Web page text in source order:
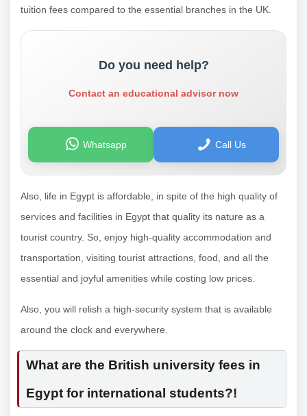
tuition fees compared to the essential branches in the UK.
Do you need help?
Contact an educational advisor now
Whatsapp Call Us
Also, life in Egypt is affordable, in spite of the high quality of
services and facilities in Egypt that quality its nature as a
tourist country. So, enjoy high-quality accommodation and
transportation, visiting tourist attractions, food, and all the
essential and joyful amenities while costing low prices.
Also, you will relish a high-security system that is available
around the clock and everywhere.
What are the British university fees in
Egypt for international students?!